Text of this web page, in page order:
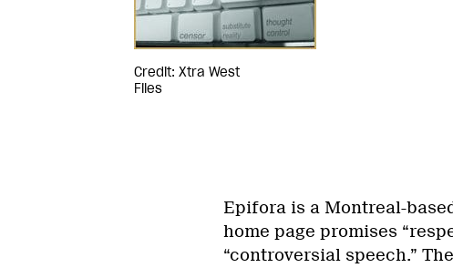
Credit: Xtra West
Files
Epifora is a Montreal-
home page promises
“controversial speech.”